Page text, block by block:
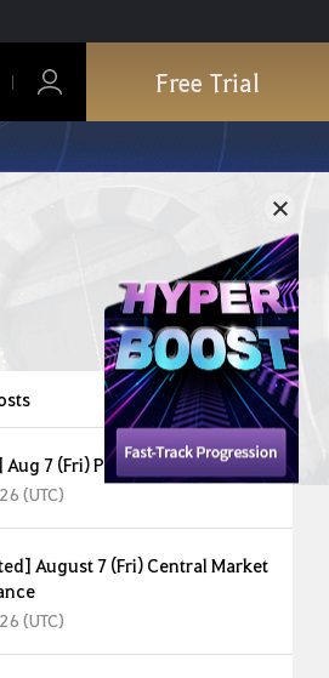
Free Trial
7 (Fri) Partial Maintenance
(UTC)
August 7 (Fri) Central Market
(UTC)